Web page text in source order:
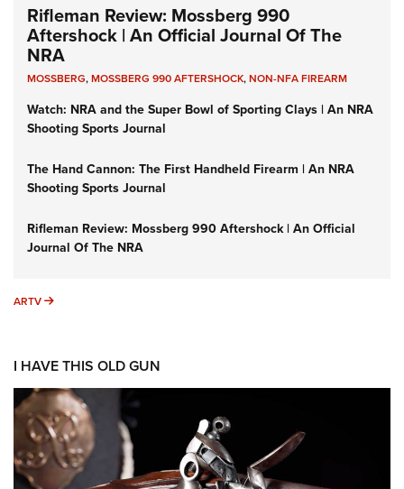
Rifleman Review: Mossberg 990
Aftershock | An Official Journal Of The
NRA
MOSSBERG,MOSSBERG 990 AFTERSHOCK,NON-NFA FIREARM
Watch: NRA and the Super Bowl of Sporting Clays | An NRA
Shooting Sports Journal
The Hand Cannon: The First Handheld Firearm | An NRA
Shooting Sports Journal
Rifleman Review: Mossberg 990 Aftershock | An Official
Journal Of The NRA
ARTV ARTV
I HAVE THIS OLD GUN